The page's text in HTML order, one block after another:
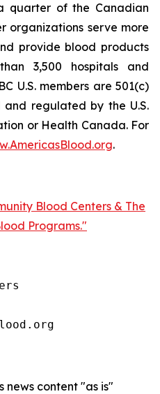
quarter of the Canadian
organizations serve more
provide blood products
3,500 hospitals and
U.S. members are 501(c)
and regulated by the U.S.
or Health Canada. For
.
Blood Centers & The
Programs."
news content "as is"